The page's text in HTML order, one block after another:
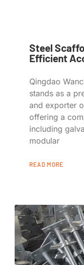
Steel
Efficient
Qingdao
stands as a
and exporter
offering a
including
modular
READ MORE